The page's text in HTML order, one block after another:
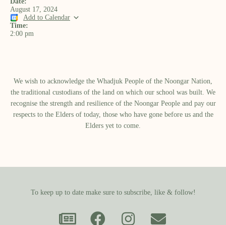
August 17, 2024
Add to Calendar
Time:
2:00 pm
We wish to acknowledge the Whadjuk People of the Noongar Nation,
the traditional custodians of the land on which our school was built.​ We
recognise the strength and resilience of the Noongar People and pay our
respects to the Elders of today, those who have gone before us and the
Elders yet to come.
To keep up to date make sure to subscribe, like & follow!